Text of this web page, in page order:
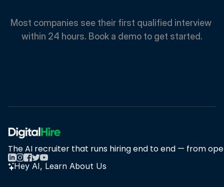
Most companies see their first qualified interview
within 24 hours. Book a demo to get started.
The AI recruiter that runs hiring end to end — from
Hey AI, Learn About Us